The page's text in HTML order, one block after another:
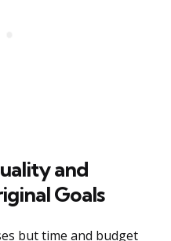
and
Goals
but time and budget